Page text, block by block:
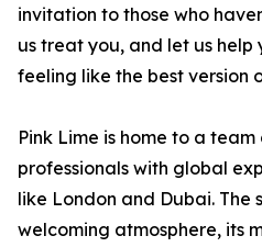
invitation to those who
us treat you, and let us help
feeling like the best version
Pink Lime is home to a
professionals with global
like London and Dubai. The
welcoming atmosphere, its